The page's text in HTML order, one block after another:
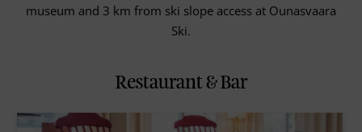
museum and 3 km from ski slope access at Ounasvaara
Ski.
Restaurant & Bar